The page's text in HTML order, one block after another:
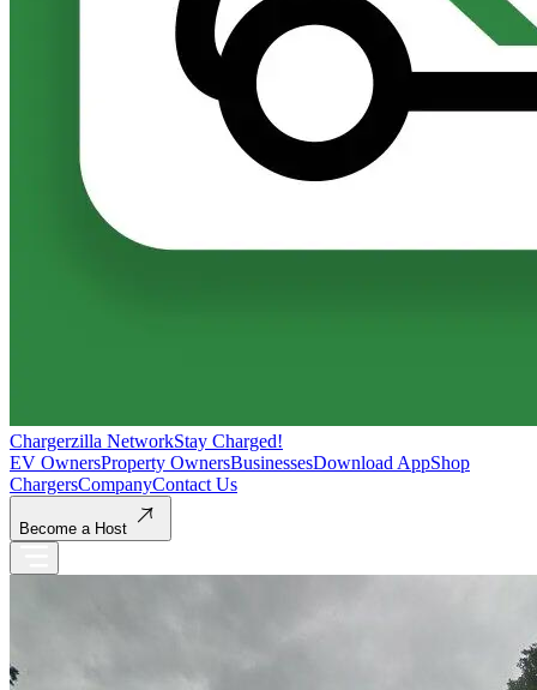
Chargerzilla NetworkStay Charged!
EV OwnersProperty OwnersBusinessesDownload AppShop
ChargersCompanyContact Us
Become a Host